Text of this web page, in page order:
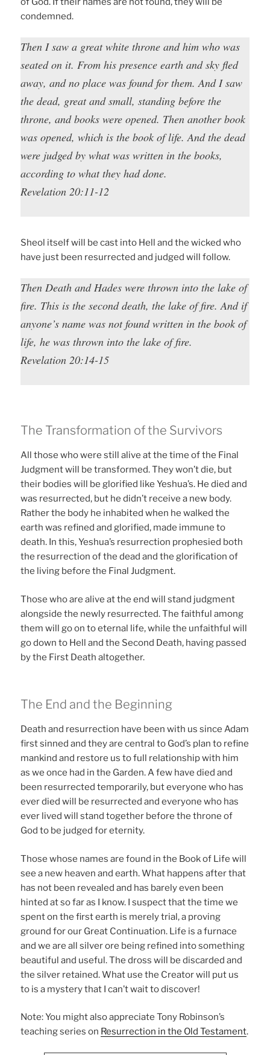
condemned.
Then I saw a great white throne and him who was
seated on it. From his presence earth and sky fled
away, and no place was found for them. And I saw
the dead, great and small, standing before the
throne, and books were opened. Then another book
was opened, which is the book of life. And the dead
were judged by what was written in the books,
according to what they had done.
Revelation 20:11-12
Sheol itself will be cast into Hell and the wicked who
have just been resurrected and judged will follow.
Then Death and Hades were thrown into the lake of
fire. This is the second death, the lake of fire. And if
anyone’s name was not found written in the book of
life, he was thrown into the lake of fire.
Revelation 20:14-15
The Transformation of the Survivors
All those who were still alive at the time of the Final
Judgment will be transformed. They won’t die, but
their bodies will be glorified like Yeshua’s. He died and
was resurrected, but he didn’t receive a new body.
Rather the body he inhabited when he walked the
earth was refined and glorified, made immune to
death. In this, Yeshua’s resurrection prophesied both
the resurrection of the dead and the glorification of
the living before the Final Judgment.
Those who are alive at the end will stand judgment
alongside the newly resurrected. The faithful among
them will go on to eternal life, while the unfaithful will
go down to Hell and the Second Death, having passed
by the First Death altogether.
The End and the Beginning
Death and resurrection have been with us since Adam
first sinned and they are central to God’s plan to refine
mankind and restore us to full relationship with him
as we once had in the Garden. A few have died and
been resurrected temporarily, but everyone who has
ever died will be resurrected and everyone who has
ever lived will stand together before the throne of
God to be judged for eternity.
Those whose names are found in the Book of Life will
see a new heaven and earth. What happens after that
has not been revealed and has barely even been
hinted at so far as I know. I suspect that the time we
spent on the first earth is merely trial, a proving
ground for our Great Continuation. Life is a furnace
and we are all silver ore being refined into something
beautiful and useful. The dross will be discarded and
the silver retained. What use the Creator will put us
to is a mystery that I can’t wait to discover!
Note: You might also appreciate Tony Robinson’s
teaching series on Resurrection in the Old Testament.